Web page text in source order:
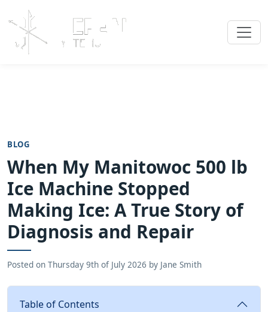
BLOG
When My Manitowoc 500 lb
Ice Machine Stopped
Making Ice: A True Story of
Diagnosis and Repair
Posted on Thursday 9th of July 2026 by Jane Smith
Table of Contents